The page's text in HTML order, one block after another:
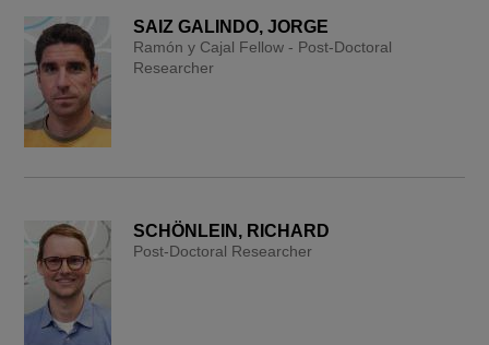
SAIZ GALINDO, JORGE
Ramón y Cajal Fellow - Post-Doctoral
Researcher
SCHÖNLEIN, RICHARD
Post-Doctoral Researcher